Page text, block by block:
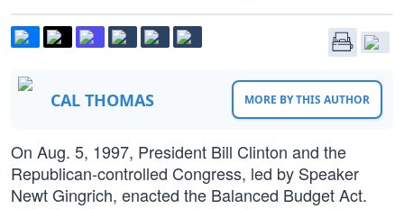
CAL THOMAS MORE BY THIS AUTHOR
On Aug. 5, 1997, President Bill Clinton and the
Republican-controlled Congress, led by Speaker
Newt Gingrich, enacted the Balanced Budget Act.